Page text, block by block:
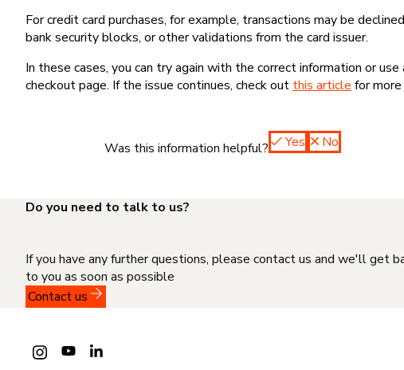
For credit card purchases, for example, transactions may be
bank security blocks, or other validations from the card issuer.
In these cases, you can try again with the correct information or
checkout page. If the issue continues, check out this article for
Was this information helpful? Yes No
Do you need to talk to us?
If you have any further questions, please contact us and we'll get
to you as soon as possible
Contact us